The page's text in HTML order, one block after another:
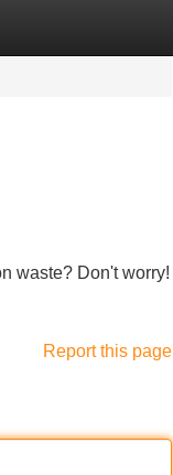
waste? Don't worry!
Report this page